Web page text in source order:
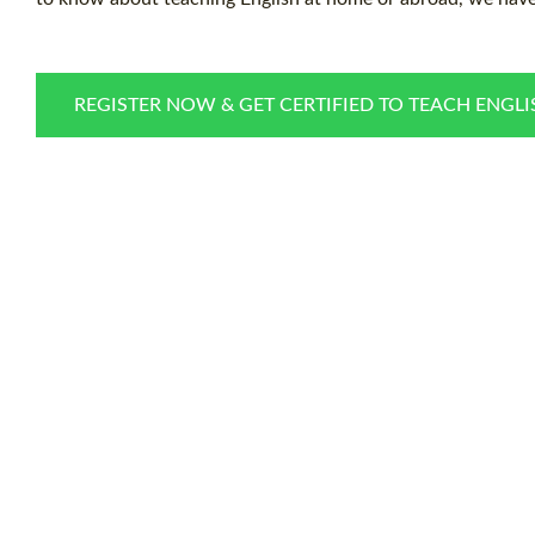
REGISTER NOW & GET CERTIFIED TO TEACH